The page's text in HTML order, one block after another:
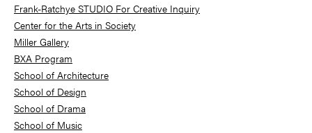
Frank-Ratchye STUDIO For Creative Inquiry
Center for the Arts in Society
Miller Gallery
BXA Program
School of Architecture
School of Design
School of Drama
School of Music